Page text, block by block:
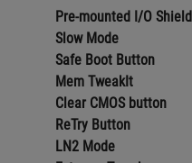
Pre-mounted I/O Shield
Slow Mode
Safe Boot Button
Mem TweakIt
Clear CMOS button
ReTry Button
LN2 Mode